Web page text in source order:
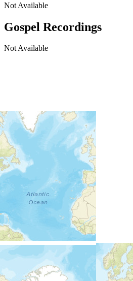
Not Available
Gospel Recordings
Not Available